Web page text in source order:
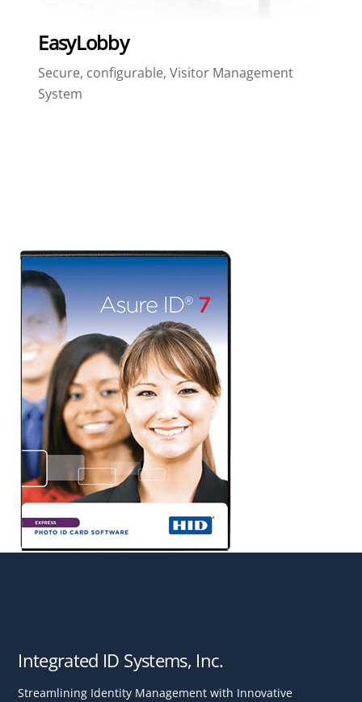
EasyLobby
Secure, configurable, Visitor Management
System
Integrated ID Systems, Inc.
Streamlining Identity Management with Innovative